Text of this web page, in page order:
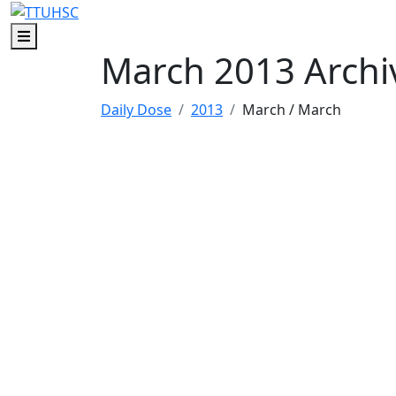
Skip to main content
Skip to footer content
Menu
March 2013
Daily Dose 2013 March / March